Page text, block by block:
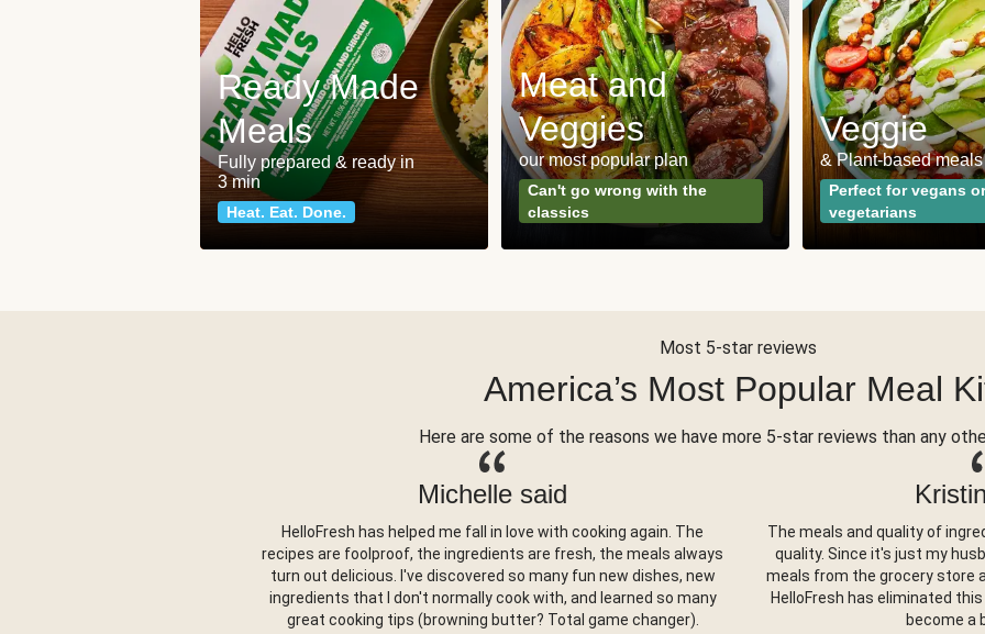
Ready Made
Meals
Fully prepared & ready in
3 min
Heat. Eat. Done.
Meat and
Veggies
our most popular plan
Can't go wrong with the
classics
Veggie
& Plant-based meals
Perfect for vegans or
vegetarians
Most 5-star reviews
America’s Most Popular Meal
Here are some of the reasons we have more 5-star reviews than any
Michelle said
HelloFresh has helped me fall in love with cooking again. The
recipes are foolproof, the ingredients are fresh, the meals always
turn out delicious. I've discovered so many fun new dishes, new
ingredients that I don't normally cook with, and learned so many
great cooking tips (browning butter? Total game changer).
The meals and quality of
quality. Since it's just my
meals from the grocery store
HelloFresh has eliminated
become a